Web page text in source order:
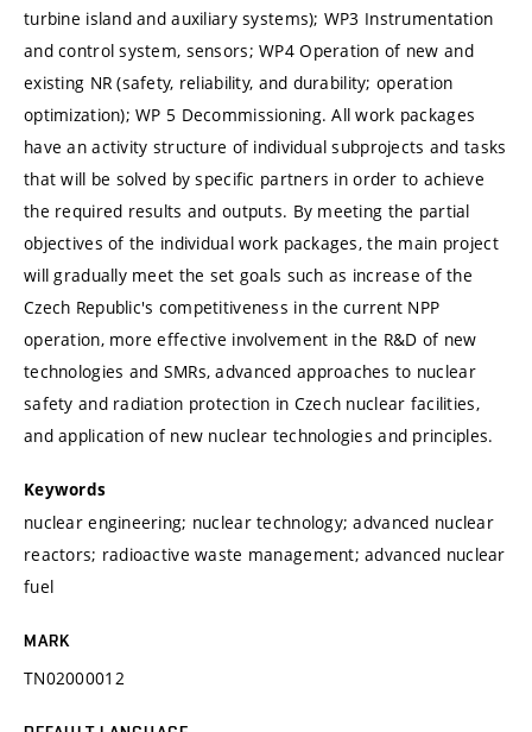
turbine island and auxiliary systems); WP3 Instrumentation
and control system, sensors; WP4 Operation of new and
existing NR (safety, reliability, and durability; operation
optimization); WP 5 Decommissioning. All work packages
have an activity structure of individual subprojects and tasks
that will be solved by specific partners in order to achieve
the required results and outputs. By meeting the partial
objectives of the individual work packages, the main project
will gradually meet the set goals such as increase of the
Czech Republic's competitiveness in the current NPP
operation, more effective involvement in the R&D of new
technologies and SMRs, advanced approaches to nuclear
safety and radiation protection in Czech nuclear facilities,
and application of new nuclear technologies and principles.
Keywords
nuclear engineering; nuclear technology; advanced nuclear
reactors; radioactive waste management; advanced nuclear
fuel
MARK
TN02000012